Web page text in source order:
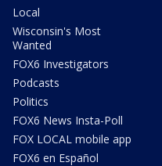
Local
Wisconsin's Most
Wanted
FOX6 Investigators
Podcasts
Politics
FOX6 News Insta-Poll
FOX LOCAL mobile app
FOX6 en Español